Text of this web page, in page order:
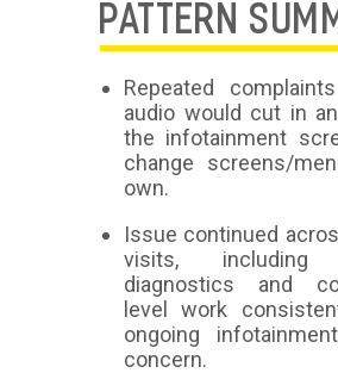
PATTERN
Repeated
audio would cut in
the infotainment
change screens/
own.
Issue continued
visits, including
diagnostics and
level work
ongoing
concern.